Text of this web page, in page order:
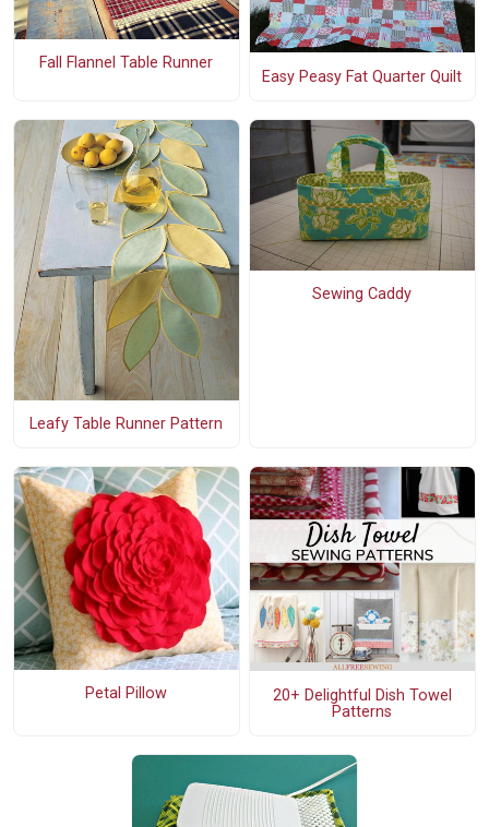
Fall Flannel Table Runner
Easy Peasy Fat Quarter Quilt
Leafy Table Runner Pattern
Sewing Caddy
Petal Pillow
20+ Delightful Dish Towel
Patterns